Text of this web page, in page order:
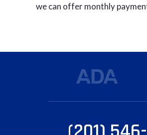
we can offer monthly